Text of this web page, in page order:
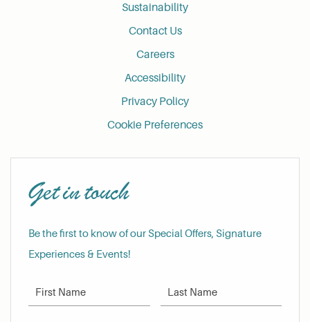
Sustainability
Contact Us
Careers
Accessibility
Privacy Policy
Cookie Preferences
Get in touch
Be the first to know of our Special Offers, Signature
Experiences & Events!
First Name Last Name